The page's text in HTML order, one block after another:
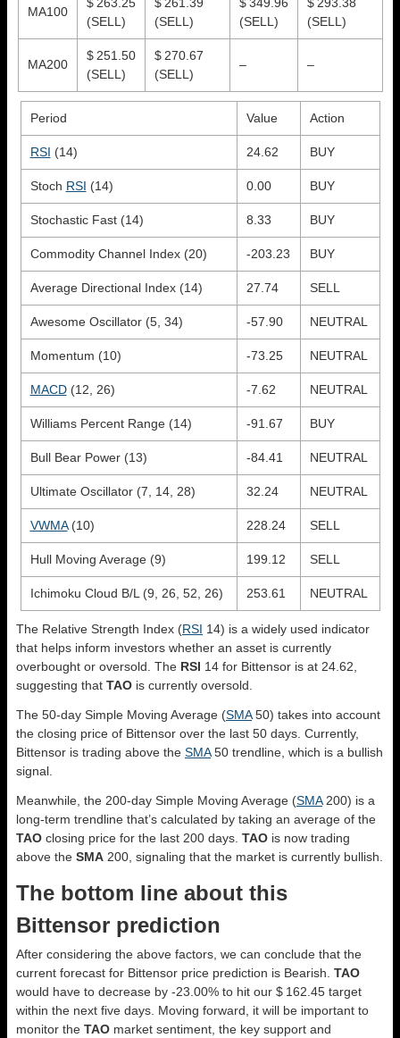
MA100
(SELL)
(SELL)
(SELL)
(SELL)
MA200
$ 251.50
(SELL)
$ 270.67
(SELL)
– –
Period Value Action
RSI (14) 24.62 BUY
Stoch RSI (14) 0.00 BUY
Stochastic Fast (14) 8.33 BUY
Commodity Channel Index (20) -203.23 BUY
Average Directional Index (14) 27.74 SELL
Awesome Oscillator (5, 34) -57.90 NEUTRAL
Momentum (10) -73.25 NEUTRAL
MACD(12, 26) -7.62 NEUTRAL
Williams Percent Range (14) -91.67 BUY
Bull Bear Power (13) -84.41 NEUTRAL
Ultimate Oscillator (7, 14, 28) 32.24 NEUTRAL
VWMA(10) 228.24 SELL
Hull Moving Average (9) 199.12 SELL
Ichimoku Cloud B/L (9, 26, 52, 26) 253.61 NEUTRAL
The Relative Strength Index (RSI 14) is a widely used indicator
that helps inform investors whether an asset is currently
overbought or oversold. The RSI 14 for Bittensor is at 24.62,
suggesting that TAO is currently oversold.
The 50-day Simple Moving Average (SMA50) takes into account
the closing price of Bittensor over the last 50 days. Currently,
Bittensor is trading above the SMA50 trendline, which is a bullish
signal.
Meanwhile, the 200-day Simple Moving Average (SMA200) is a
long-term trendline that’s calculated by taking an average of the
TAO closing price for the last 200 days. TAO is now trading
above the SMA 200, signaling that the market is currently bullish.
The bottom line about this
Bittensor prediction
After considering the above factors, we can conclude that the
current forecast for Bittensor price prediction is Bearish TAO
would have to decrease by -23.00% to hit our $ 162.45 target
within the next five days. Moving forward, it will be important to
monitor the TAO market sentiment, the key support and